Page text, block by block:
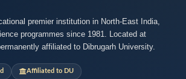
premier institution in North-East India,
programmes since 1981. Located at
affiliated to Dibrugarh University.
Affiliated to DU